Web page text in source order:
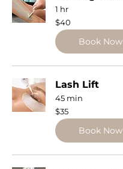
1 hr
40
US
dollars
$40
Book Now
Lash Lift
45 min
35
US
dollars
$35
Book Now